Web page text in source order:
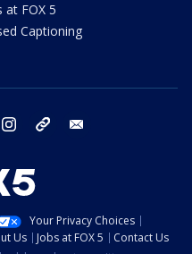
at FOX 5
Captioning
twitter instagram tiktok
Your Privacy Choices
Us Jobs at FOX 5
Contact Us